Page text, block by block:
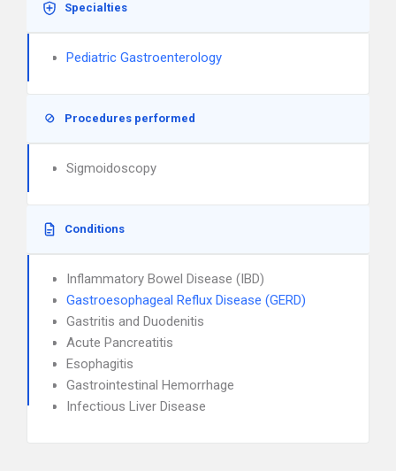
Specialties
Pediatric Gastroenterology
Procedures performed
Sigmoidoscopy
Conditions
Inflammatory Bowel Disease (IBD)
Gastroesophageal Reflux Disease (GERD)
Gastritis and Duodenitis
Acute Pancreatitis
Esophagitis
Gastrointestinal Hemorrhage
Infectious Liver Disease